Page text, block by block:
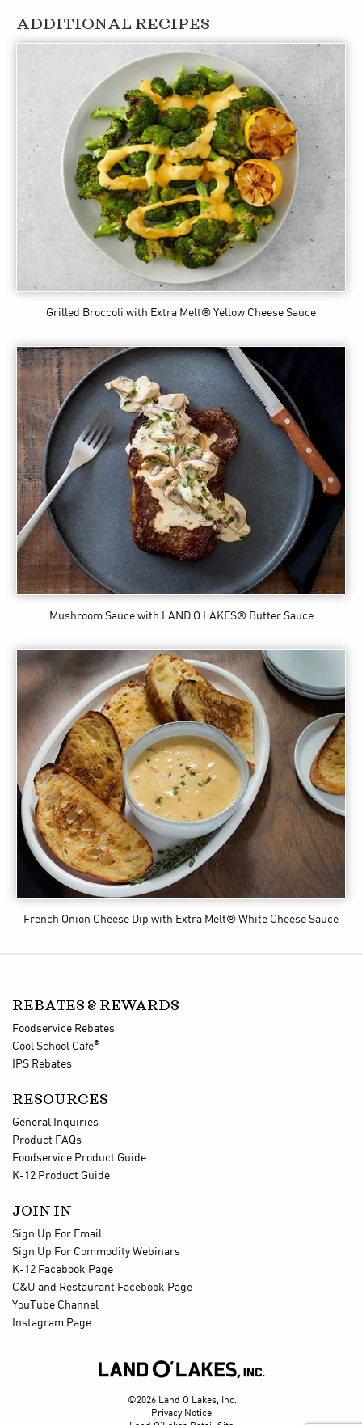
ADDITIONAL RECIPES
Grilled Broccoli with Extra Melt® Yellow Cheese Sauce
Mushroom Sauce with LAND O LAKES® Butter Sauce
French Onion Cheese Dip with Extra Melt® White Cheese Sauce
REBATES & REWARDS
Foodservice Rebates
Cool School Cafe®
IPS Rebates
RESOURCES
General Inquiries
Product FAQs
Foodservice Product Guide
K-12 Product Guide
JOIN IN
Sign Up For Email
Sign Up For Commodity Webinars
K-12 Facebook Page
C&U and Restaurant Facebook Page
YouTube Channel
Instagram Page

©2026 Land O Lakes, Inc.
Privacy Notice